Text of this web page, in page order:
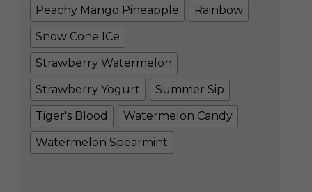
Peachy Mango Pineapple
Rainbow
Snow Cone ICe
Strawberry Watermelon
Strawberry Yogurt
Summer Sip
Tiger's Blood
Watermelon Candy
Watermelon Spearmint